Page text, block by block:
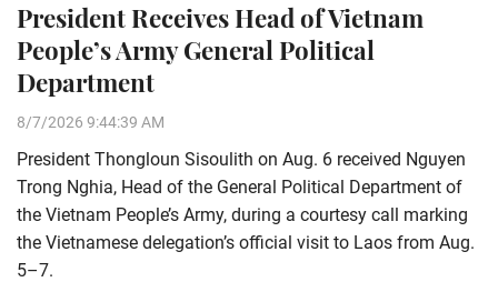
President Receives Head of Vietnam
People’s Army General Political
Department
8/7/2026 9:44:39 AM
President Thongloun Sisoulith on Aug. 6 received Nguyen
Trong Nghia, Head of the General Political Department of
the Vietnam People’s Army, during a courtesy call marking
the Vietnamese delegation’s official visit to Laos from Aug.
5–7.